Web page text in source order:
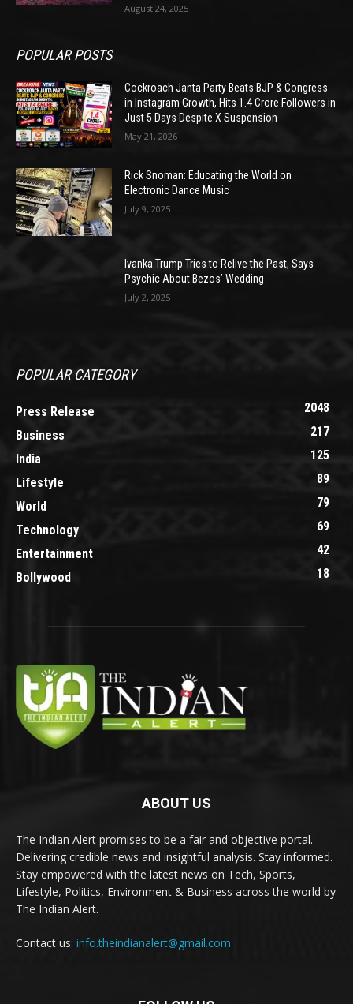
August 24, 2025
POPULAR POSTS
Cockroach Janta Party Beats BJP & Congress
in Instagram Growth, Hits 1.4 Crore Followers in
Just 5 Days Despite X Suspension
May 21, 2026
Rick Snoman: Educating the World on
Electronic Dance Music
July 9, 2025
Ivanka Trump Tries to Relive the Past, Says
Psychic About Bezos’ Wedding
July 2, 2025
POPULAR CATEGORY
Press Release
2048
Business
217
India
125
Lifestyle
89
World
79
Technology
69
Entertainment
42
Bollywood
18
ABOUT US
The Indian Alert promises to be a fair and objective portal.
Delivering credible news and insightful analysis. Stay informed.
Stay empowered with the latest news on Tech, Sports,
Lifestyle, Politics, Environment & Business across the world by
The Indian Alert.
Contact us: info.theindianalert@gmail.com